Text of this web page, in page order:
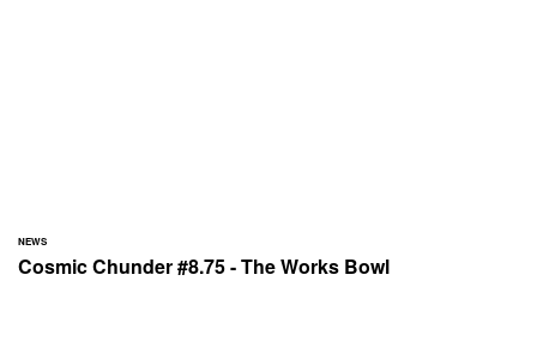
NEWS
Cosmic Chunder #8.75 - The Works Bowl